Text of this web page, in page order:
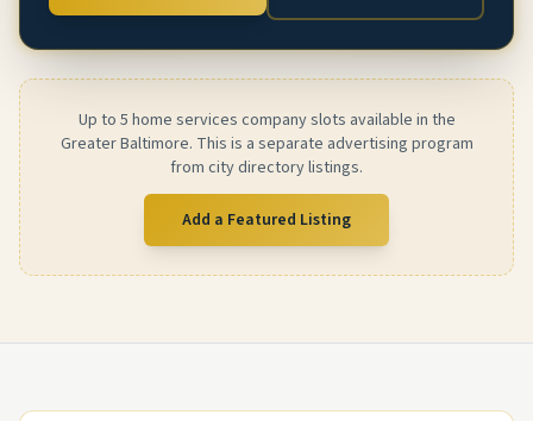
Up to 5 home services company slots available in the
Greater Baltimore. This is a separate advertising program
from city directory listings.
Add a Featured Listing